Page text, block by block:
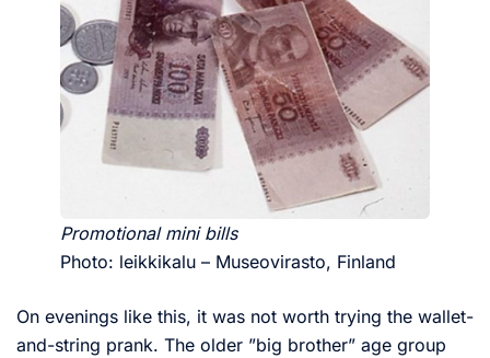
Promotional mini bills
Photo: leikkikalu – Museovirasto, Finland
On evenings like this, it was not worth trying the wallet-
and-string prank. The older ”big brother” age group